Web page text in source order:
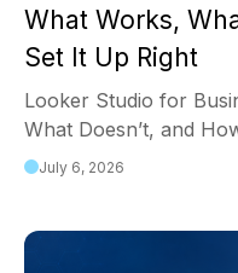
What Works,
Set It Up Right
Looker Studio for
What Doesn’t, and
July 6, 2026